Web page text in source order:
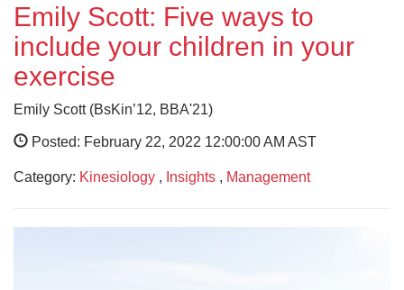
Emily Scott: Five ways to
include your children in your
exercise
Emily Scott (BsKin’12, BBA'21)
Posted: February 22, 2022 12:00:00 AM AST
Category: Kinesiology , Insights , Management